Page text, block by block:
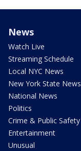
News
Watch Live
Streaming Schedule
Local NYC News
New York State News
National News
Politics
Crime & Public Safety
Entertainment
Unusual